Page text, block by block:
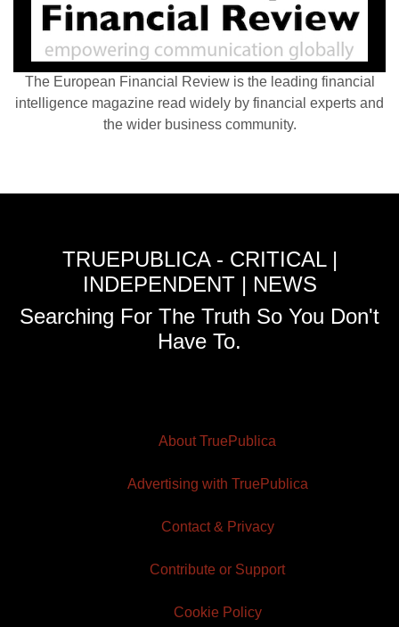
The European Financial Review is the leading financial
intelligence magazine read widely by financial experts and
the wider business community.
TRUEPUBLICA - CRITICAL |
INDEPENDENT | NEWS
Searching For The Truth So You Don't
Have To.
About TruePublica
Advertising with TruePublica
Contact & Privacy
Contribute or Support
Cookie Policy